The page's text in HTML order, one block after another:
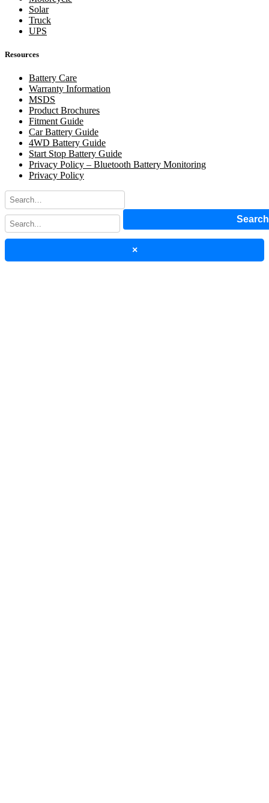
Solar
Truck
UPS
Resources
Battery Care
Warranty Information
MSDS
Product Brochures
Fitment Guide
Car Battery Guide
4WD Battery Guide
Start Stop Battery Guide
Privacy Policy – Bluetooth Battery Monitoring
Privacy Policy
Search
×